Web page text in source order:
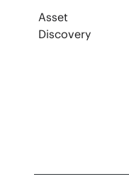
Asset
Discovery